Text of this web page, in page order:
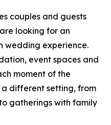
couples and guests
looking for an
wedding experience.
event spaces and
moment of the
different setting, from
gatherings with family